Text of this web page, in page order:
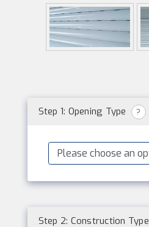
Step 1: Opening Type ?
Step 2: Construction Type